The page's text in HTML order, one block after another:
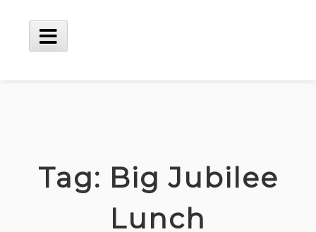
content
Main
Tag: Big Jubilee
Lunch